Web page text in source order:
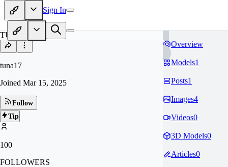
Sign In
TU
tuna17
Joined Mar 15, 2025
Follow
Tip
100
FOLLOWERS
Overview
Models1
Posts1
Images4
Videos0
3D Models0
Articles0